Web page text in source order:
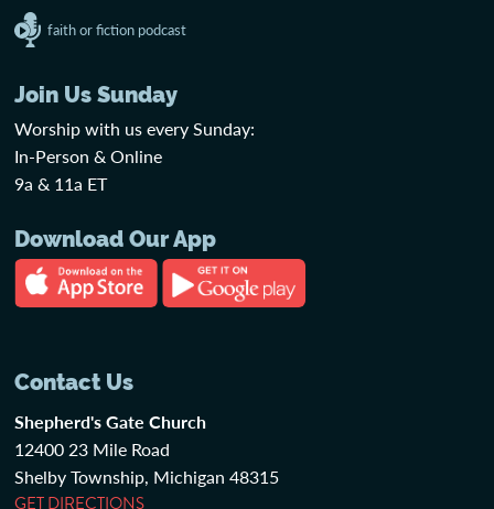
faith or fiction podcast
Join Us Sunday
Worship with us every Sunday:
In-Person & Online
9a & 11a ET
Download Our App
Contact Us
Shepherd's Gate Church
12400 23 Mile Road
Shelby Township, Michigan 48315
GET DIRECTIONS